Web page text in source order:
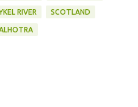
RIVER SCOTLAND